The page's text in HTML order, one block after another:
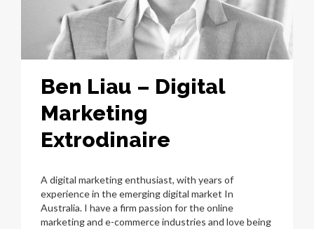
Ben Liau – Digital
Marketing
Extrodinaire
A digital marketing enthusiast, with years of
experience in the emerging digital market In
Australia. I have a firm passion for the online
marketing and e-commerce industries and love being